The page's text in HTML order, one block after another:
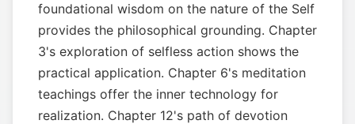
foundational wisdom on the nature of the Self
provides the philosophical grounding. Chapter
3's exploration of selfless action shows the
practical application. Chapter 6's meditation
teachings offer the inner technology for
realization. Chapter 12's path of devotion